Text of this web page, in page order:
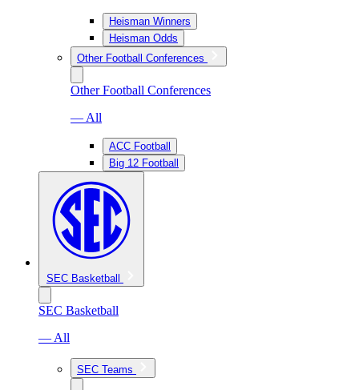
Heisman Winners
Heisman Odds
Other Football Conferences
Other Football Conferences
— All
ACC Football
Big 12 Football
SEC Basketball
SEC Basketball
— All
SEC Teams